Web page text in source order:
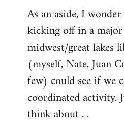
As an aside, I
kicking off in a
midwest/great lakes
(myself, Nate, Juan
few) could see if we
coordinated activity.
think about . .